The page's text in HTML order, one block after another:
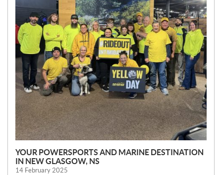
YOUR POWERSPORTS AND MARINE DESTINATION
IN NEW GLASGOW, NS
14 February 2025